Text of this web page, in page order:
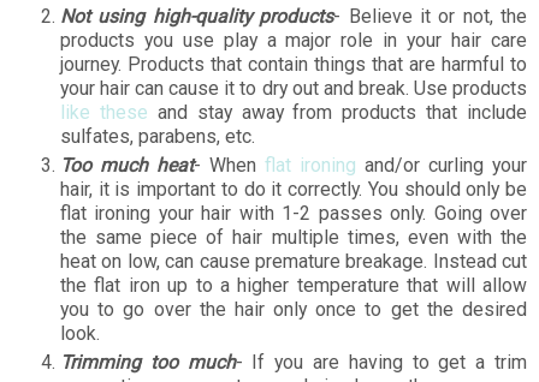
Not using high-quality products- Believe it or not, the
products you use play a major role in your hair care
journey. Products that contain things that are harmful to
your hair can cause it to dry out and break. Use products
like these and stay away from products that include
sulfates, parabens, etc.
Too much heat- When flat ironing and/or curling your
hair, it is important to do it correctly. You should only be
flat ironing your hair with 1-2 passes only. Going over
the same piece of hair multiple times, even with the
heat on low, can cause premature breakage. Instead cut
the flat iron up to a higher temperature that will allow
you to go over the hair only once to get the desired
look.
Trimming too much- If you are having to get a trim